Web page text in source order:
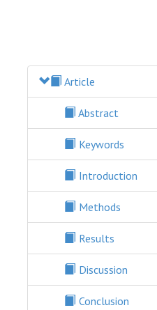
Article
Abstract
Keywords
Introduction
Methods
Results
Discussion
Conclusion